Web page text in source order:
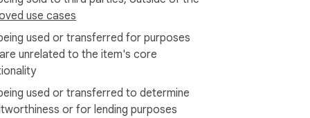
your visuals.
are not stored after processing.
visual complexity and generator load,
use cases
used or transferred for purposes
unrelated to the item's core
used or transferred to determine
or for lending purposes